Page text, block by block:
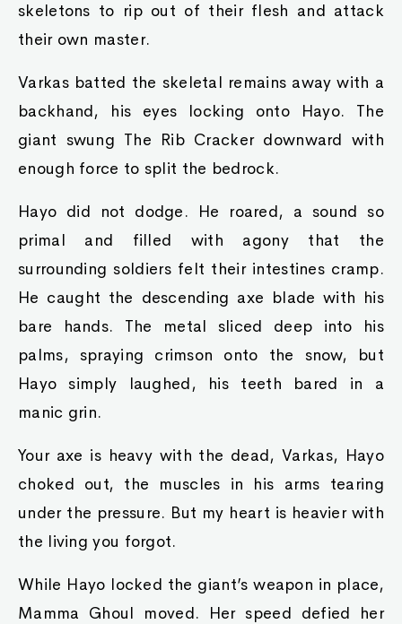
skeletons to rip out of their flesh and attack
their own master.
Varkas batted the skeletal remains away with a
backhand, his eyes locking onto Hayo. The
giant swung The Rib Cracker downward with
enough force to split the bedrock.
Hayo did not dodge. He roared, a sound so
primal and filled with agony that the
surrounding soldiers felt their intestines cramp.
He caught the descending axe blade with his
bare hands. The metal sliced deep into his
palms, spraying crimson onto the snow, but
Hayo simply laughed, his teeth bared in a
manic grin.
Your axe is heavy with the dead, Varkas, Hayo
choked out, the muscles in his arms tearing
under the pressure. But my heart is heavier with
the living you forgot.
While Hayo locked the giant’s weapon in place,
Mamma Ghoul moved. Her speed defied her